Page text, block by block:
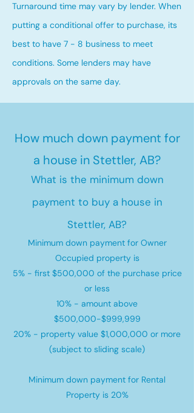
Turnaround time may vary by lender. When
putting a conditional offer to purchase, its
best to have 7 - 8 business to meet
conditions. Some lenders may have
approvals on the same day.
How much down payment for
a house in Stettler, AB?
What is the minimum down
payment to buy a house in
Stettler, AB?
Minimum down payment for Owner
Occupied property is
5% - first $500,000 of the purchase price
or less
10% - amount above
$500,000-$999,999
20% - property value $1,000,000 or more
(subject to sliding scale)
Minimum down payment for Rental
Property is 20%